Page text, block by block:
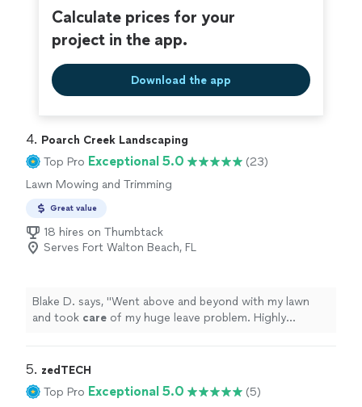
Calculate prices for your
project in the app.
Download the app
4. Poarch Creek Landscaping
Top Pro Exceptional 5.0
(23)
Lawn Mowing and Trimming
Great value
18 hires on Thumbtack
Serves Fort Walton Beach, FL
Blake D. says, "Went above and beyond with my lawn
and took care of my huge leave problem. Highly
5. zedTECH
Top Pro Exceptional 5.0
(5)